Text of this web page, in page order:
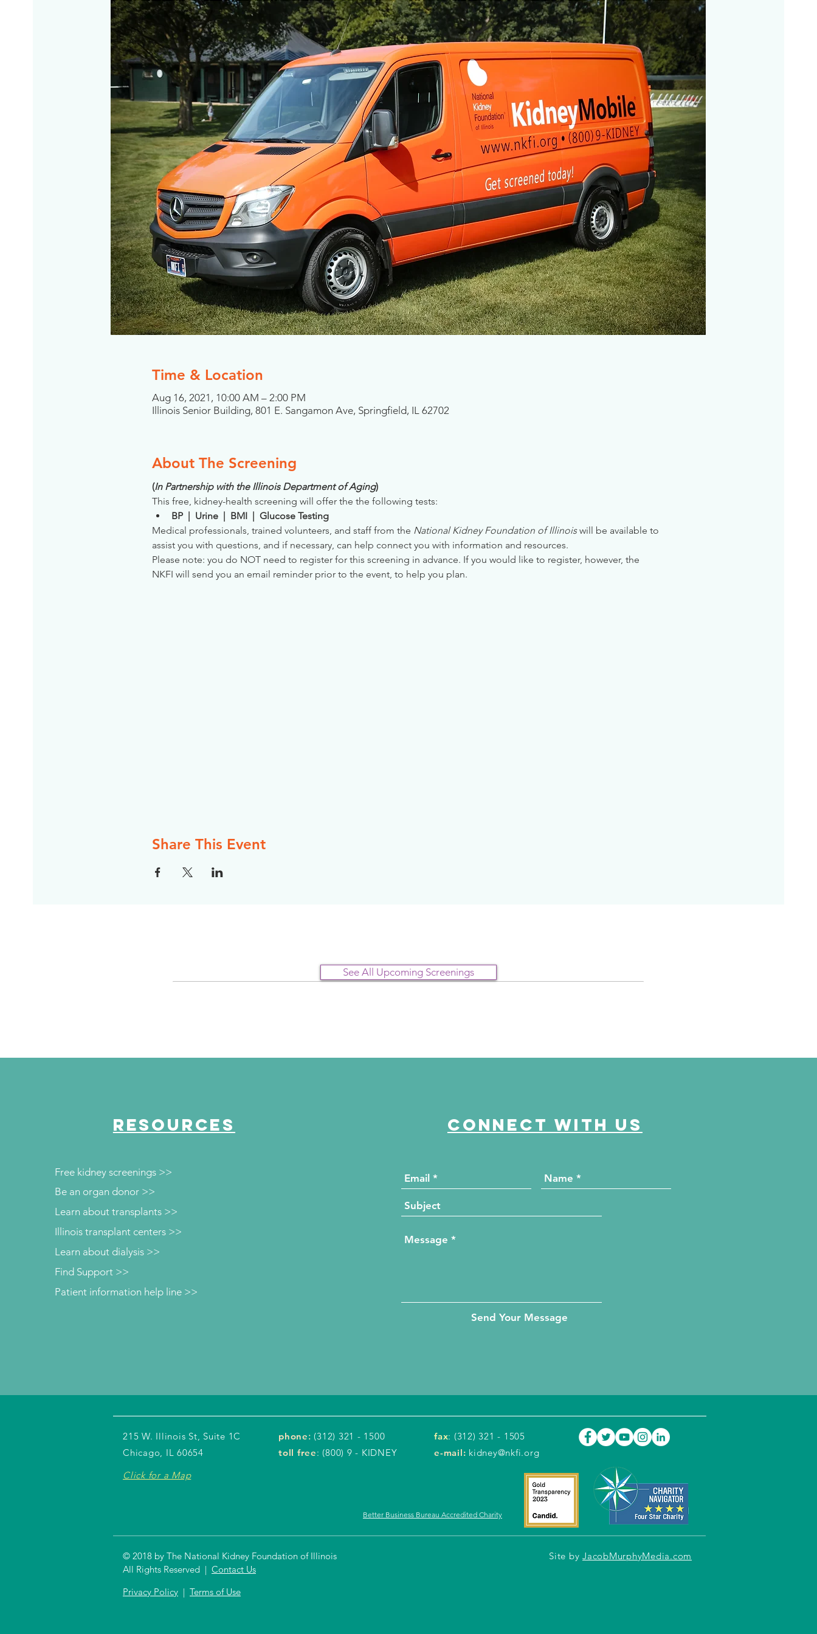
Time & Location
Aug 16, 2021, 10:00 AM – 2:00 PM
Illinois Senior Building, 801 E. Sangamon Ave, Springfield, IL 62702
About The Screening
(In Partnership with the Illinois Department of Aging)
This free, kidney-health screening will offer the the following tests:
BP  |  Urine  |  BMI  |  Glucose Testing
Medical professionals, trained volunteers, and staff from the National Kidney Foundation of Illinois will be available to
assist you with questions, and if necessary, can help connect you with information and resources.
Please note: you do NOT need to register for this screening in advance. If you would like to register, however, the
NKFI will send you an email reminder prior to the event, to help you plan.
Share This Event
See All Upcoming Screenings
RESOURCES
Free kidney screenings >>
Be an organ donor >>
Learn about transplants >>
Illinois transplant centers >>
Learn about dialysis >>
Patient information help line >>
Find Support >>
Connect with us
Send Your Message
215 W. Illinois St, Suite 1C
Chicago, IL 60654
Click for a Map
phone: (312) 321 - 1500
toll free: (800) 9 - KIDNEY
fax: (312) 321 - 1505
e-mail: kidney@nkfi.org
Better Business Bureau Accredited Charity
© 2018 by The National Kidney Foundation of Illinois
All Rights Reserved | Contact Us
Privacy Policy | Terms of Use
Site by JacobMurphyMedia.com